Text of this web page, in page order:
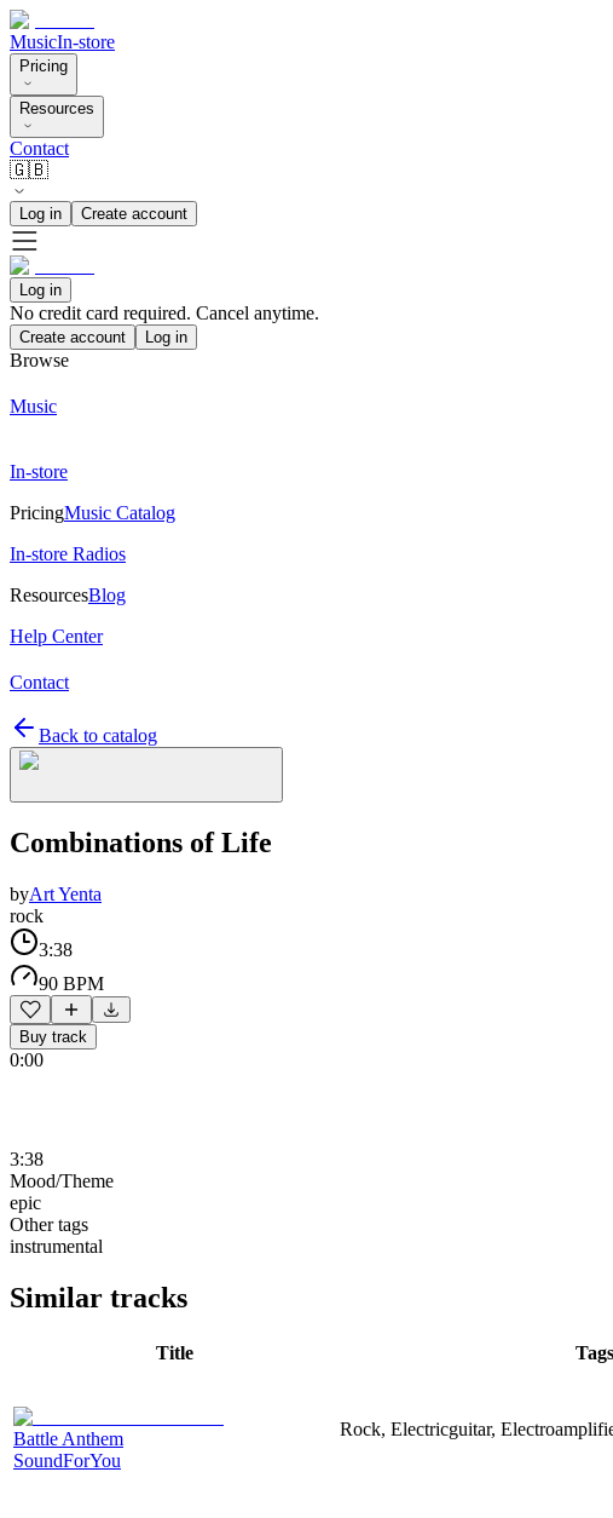
MusicIn-store
Pricing
Resources
Contact
🇬🇧
Log in Create account
Log in
No credit card required. Cancel anytime.
Create account Log in
Browse
Music
In-store
PricingMusic Catalog
In-store Radios
ResourcesBlog
Help Center
Contact
Back to catalog
Combinations of Life
byArt Yenta
rock
3:38
90 BPM
Buy track
0:00
3:38
Mood/Theme
epic
Other tags
instrumental
Similar tracks
Title Tags
Battle Anthem
SoundForYou
Rock, Electricguitar,